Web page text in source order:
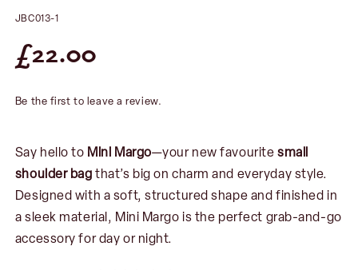
JBC013-1
£22.00
Be the first to leave a review.
Say hello to Mini Margo—your new favourite small
shoulder bag that’s big on charm and everyday style.
Designed with a soft, structured shape and finished in
a sleek material, Mini Margo is the perfect grab-and-go
accessory for day or night.